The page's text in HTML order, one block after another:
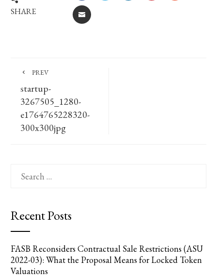
SHARE EMAIL
PREV
startup-
3267505_1280-
e1764765228320-
300x300jpg
for:
Recent Posts
FASB Reconsiders Contractual Sale Restrictions (ASU
2022-03): What the Proposal Means for Locked Token
Valuations